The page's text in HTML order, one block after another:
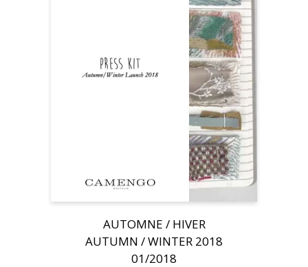
AUTOMNE / HIVER
AUTUMN / WINTER 2018
01/2018